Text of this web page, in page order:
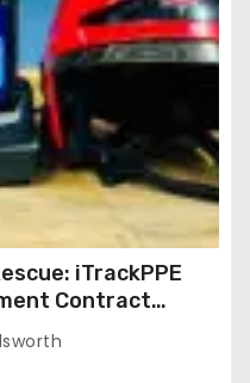
iTrackPPE
Contract